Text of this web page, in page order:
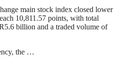
main stock index closed lower
10,811.57 points, with total
billion and a traded volume of
the …